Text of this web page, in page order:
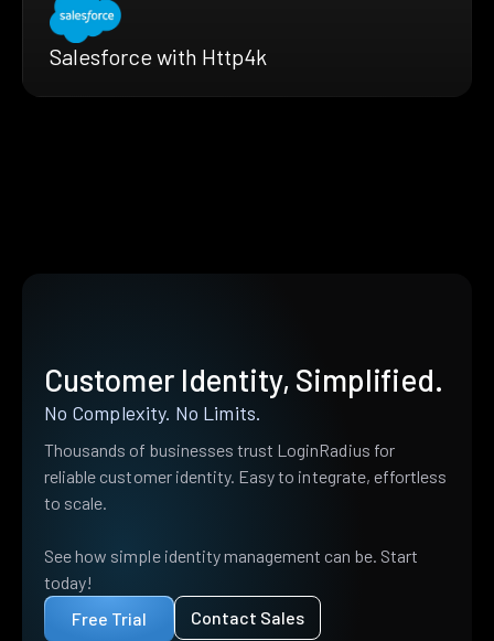
Salesforce with Http4k
Customer Identity, Simplified.
No Complexity. No Limits.
Thousands of businesses trust LoginRadius for
reliable customer identity. Easy to integrate, effortless
to scale.
See how simple identity management can be. Start
today!
Free Trial
Contact Sales